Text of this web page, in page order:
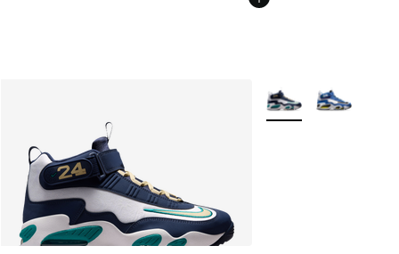
More Colors Available